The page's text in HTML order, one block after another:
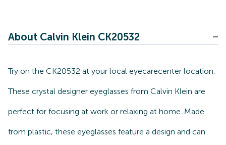
About Calvin Klein CK20532
Try on the CK20532 at your local eyecarecenter location.
These crystal designer eyeglasses from Calvin Klein are
perfect for focusing at work or relaxing at home. Made
from plastic, these eyeglasses feature a design and can